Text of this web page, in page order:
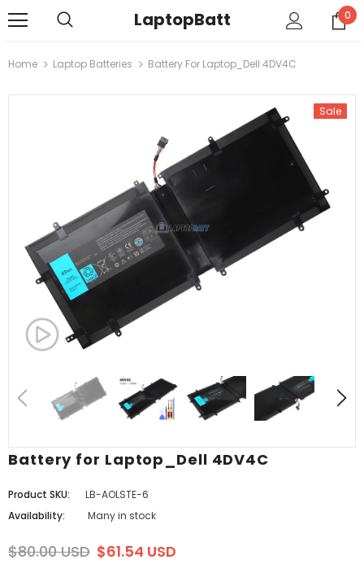
LaptopBatt 0
Home Laptop Batteries Battery For Laptop_Dell 4DV4C
Sale
Battery for Laptop_Dell 4DV4C
Product SKU:
LB-AOLSTE-6
Availability:
Many in stock
$80.00 USD $61.54 USD